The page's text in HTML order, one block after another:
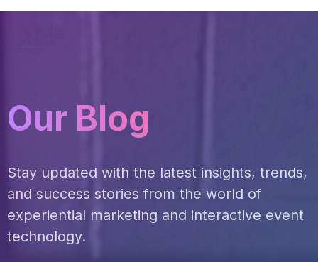
Our Blog
Stay updated with the latest insights, trends,
and success stories from the world of
experiential marketing and interactive event
technology.